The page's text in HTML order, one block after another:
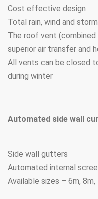
Cost effective design
Total rain, wind and
The roof vent
superior air transfer and
All vents can be closed
during winter
Automated side wall
Side wall gutters
Automated internal
Available sizes – 6m,